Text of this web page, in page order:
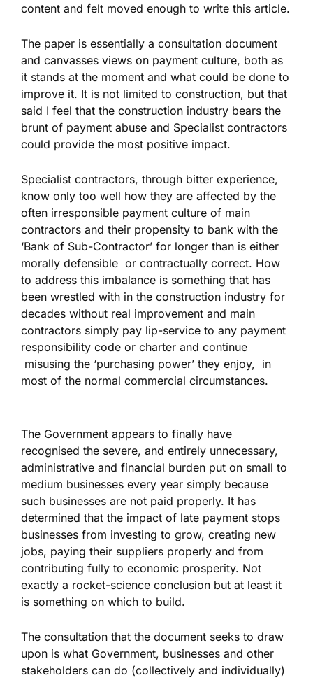
content and felt moved enough to write this article.
The paper is essentially a consultation document
and canvasses views on payment culture, both as
it stands at the moment and what could be done to
improve it. It is not limited to construction, but that
said I feel that the construction industry bears the
brunt of payment abuse and Specialist contractors
could provide the most positive impact.
Specialist contractors, through bitter experience,
know only too well how they are affected by the
often irresponsible payment culture of main
contractors and their propensity to bank with the
‘Bank of Sub-Contractor’ for longer than is either
morally defensible or contractually correct. How
to address this imbalance is something that has
been wrestled with in the construction industry for
decades without real improvement and main
contractors simply pay lip-service to any payment
responsibility code or charter and continue
misusing the ‘purchasing power’ they enjoy, in
most of the normal commercial circumstances.
The Government appears to finally have
recognised the severe, and entirely unnecessary,
administrative and financial burden put on small to
medium businesses every year simply because
such businesses are not paid properly. It has
determined that the impact of late payment stops
businesses from investing to grow, creating new
jobs, paying their suppliers properly and from
contributing fully to economic prosperity. Not
exactly a rocket-science conclusion but at least it
is something on which to build.
The consultation that the document seeks to draw
upon is what Government, businesses and other
stakeholders can do (collectively and individually)